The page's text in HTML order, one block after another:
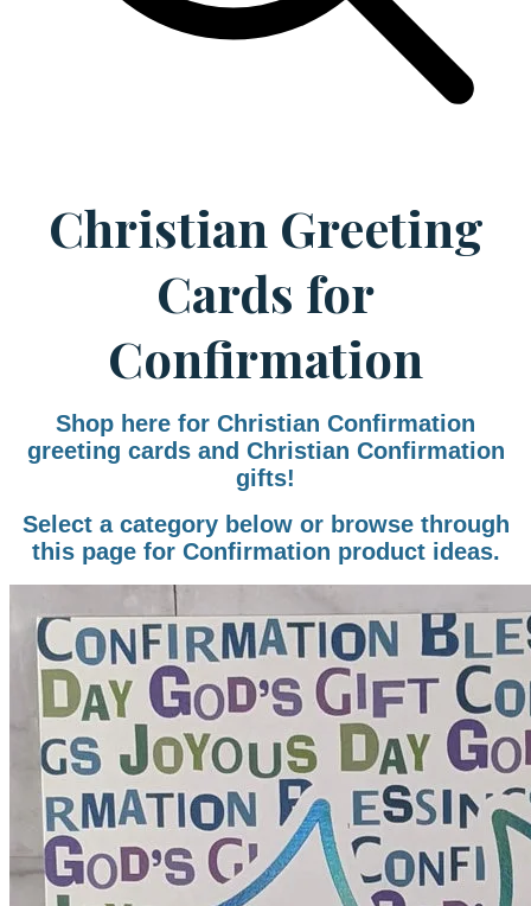
Christian Greeting
Cards for
Confirmation
Shop here for Christian Confirmation
greeting cards and Christian Confirmation
gifts!
Select a category below or browse through
this page for Confirmation product ideas.